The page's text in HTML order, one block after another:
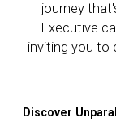
journey
Executive
inviting you to
Discover